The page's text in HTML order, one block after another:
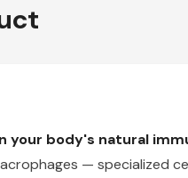
your body's natural
— specialized